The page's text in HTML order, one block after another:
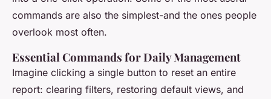
commands are also the simplest-and the ones people
overlook most often.
Essential Commands for Daily Management
Imagine clicking a single button to reset an entire
report: clearing filters, restoring default views, and